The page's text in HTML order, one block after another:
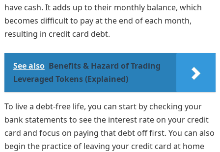
have cash. It adds up to their monthly balance, which
becomes difficult to pay at the end of each month,
resulting in credit card debt.
See also Benefits & Hazard of Trading
Leveraged Tokens (Explained)
To live a debt-free life, you can start by checking your
bank statements to see the interest rate on your credit
card and focus on paying that debt off first. You can also
begin the practice of leaving your credit card at home